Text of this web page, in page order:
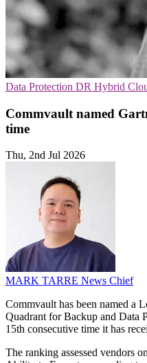
Data Protection DR Hybrid
Commvault named
time
Thu, 2nd Jul 2026
MARK TARRE News Chief
Commvault has been named a
Quadrant for Backup and Data
15th consecutive time it has
The ranking assessed vendors